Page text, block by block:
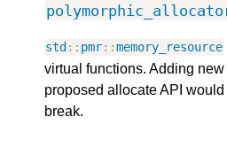
std :: pmr::memory_resource
virtual functions. Adding
proposed allocate API would
break.